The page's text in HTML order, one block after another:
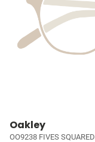
Oakley
OO9238 FIVES SQUARED